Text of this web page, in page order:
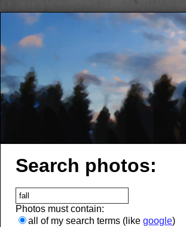
Search photos:
Photos must contain:
all of my search terms (like google)